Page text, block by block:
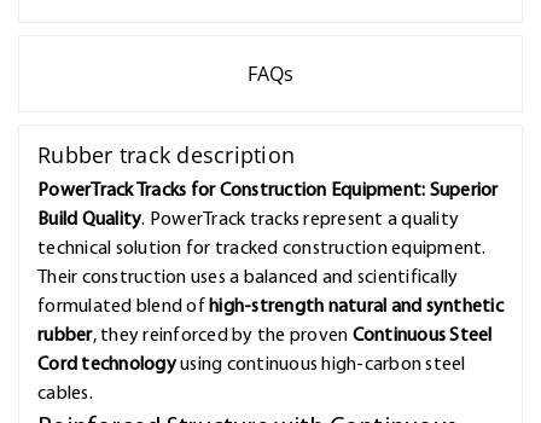
FAQs
Rubber track description
PowerTrack Tracks for Construction Equipment: Superior
Build Quality. PowerTrack tracks represent a quality
technical solution for tracked construction equipment.
Their construction uses a balanced and scientifically
formulated blend of high-strength natural and synthetic
rubber, they reinforced by the proven Continuous Steel
Cord technologyusing continuous high-carbon steel
cables.